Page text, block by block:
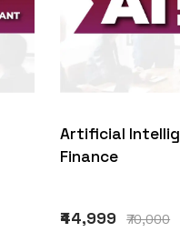
Artificial
Finance
₹44,999 ₹70,000